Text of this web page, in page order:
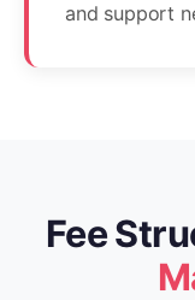
and support
Fee